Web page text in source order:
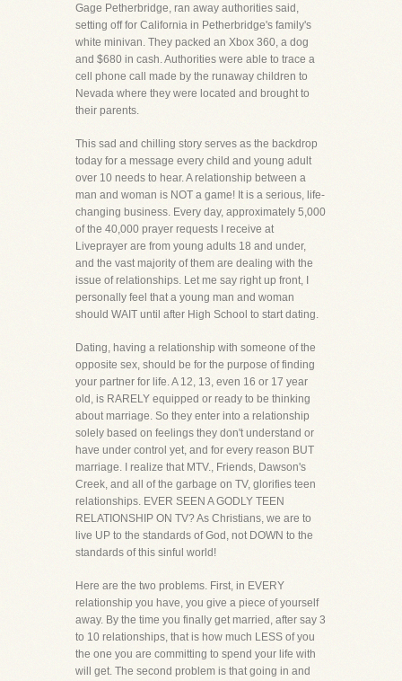
Gage Petherbridge, ran away authorities said,
setting off for California in Petherbridge's family's
white minivan. They packed an Xbox 360, a dog
and $680 in cash. Authorities were able to trace a
cell phone call made by the runaway children to
Nevada where they were located and brought to
their parents.
This sad and chilling story serves as the backdrop
today for a message every child and young adult
over 10 needs to hear. A relationship between a
man and woman is NOT a game! It is a serious, life-
changing business. Every day, approximately 5,000
of the 40,000 prayer requests I receive at
Liveprayer are from young adults 18 and under,
and the vast majority of them are dealing with the
issue of relationships. Let me say right up front, I
personally feel that a young man and woman
should WAIT until after High School to start dating.
Dating, having a relationship with someone of the
opposite sex, should be for the purpose of finding
your partner for life. A 12, 13, even 16 or 17 year
old, is RARELY equipped or ready to be thinking
about marriage. So they enter into a relationship
solely based on feelings they don't understand or
have under control yet, and for every reason BUT
marriage. I realize that MTV., Friends, Dawson's
Creek, and all of the garbage on TV, glorifies teen
relationships. EVER SEEN A GODLY TEEN
RELATIONSHIP ON TV? As Christians, we are to
live UP to the standards of God, not DOWN to the
standards of this sinful world!
Here are the two problems. First, in EVERY
relationship you have, you give a piece of yourself
away. By the time you finally get married, after say 3
to 10 relationships, that is how much LESS of you
the one you are committing to spend your life with
will get. The second problem is that going in and